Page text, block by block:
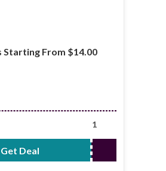
Starting From $14.00
1
Get Deal No Code Required